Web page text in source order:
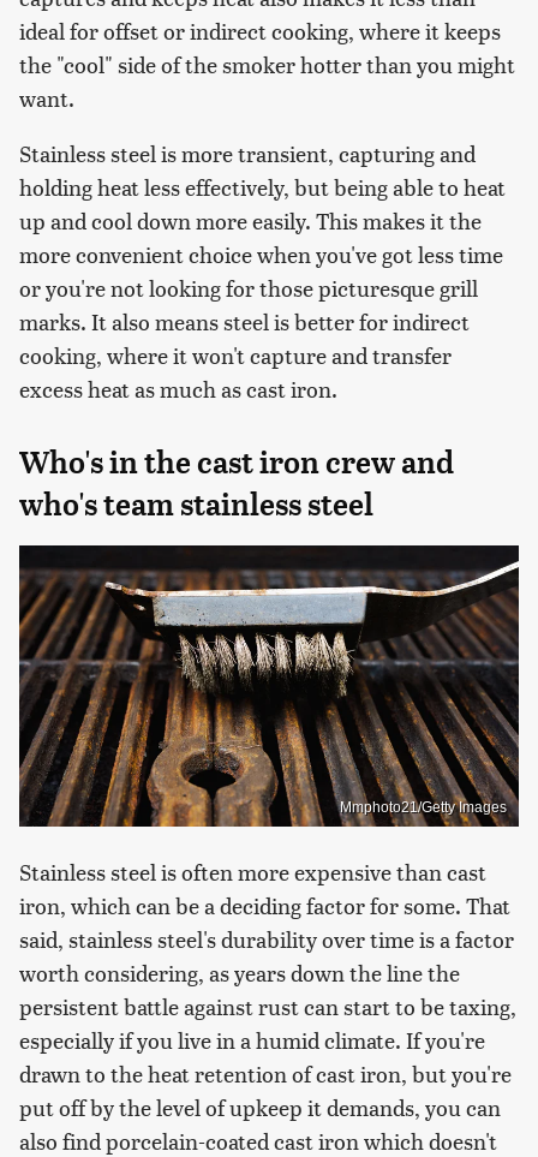
ideal for offset or indirect cooking, where it keeps
the "cool" side of the smoker hotter than you might
want.
Stainless steel is more transient, capturing and
holding heat less effectively, but being able to heat
up and cool down more easily. This makes it the
more convenient choice when you've got less time
or you're not looking for those picturesque grill
marks. It also means steel is better for indirect
cooking, where it won't capture and transfer
excess heat as much as cast iron.
Who's in the cast iron crew and
who's team stainless steel
Mmphoto21/Getty Images
Stainless steel is often more expensive than cast
iron, which can be a deciding factor for some. That
said, stainless steel's durability over time is a factor
worth considering, as years down the line the
persistent battle against rust can start to be taxing,
especially if you live in a humid climate. If you're
drawn to the heat retention of cast iron, but you're
put off by the level of upkeep it demands, you can
also find porcelain-coated cast iron which doesn't